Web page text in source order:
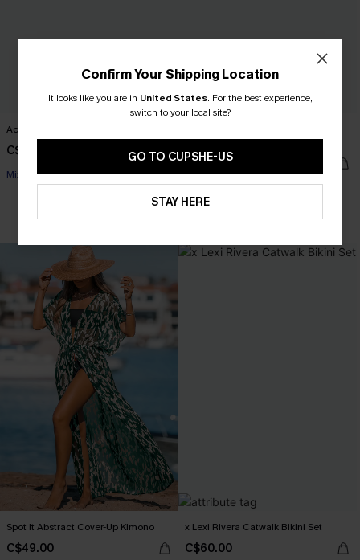
Acting Out Cheetah Bikini Set
C$43.00
Mix & Match Sizing
Piece Swimsuit
C$41.00C$45.00
Tummy Control
Spot It Abstract Cover-Up Kimono
C$49.00
x Lexi Rivera Catwalk Bikini Set
C$60.00
Confirm Your Shipping Location
It looks like you are in United States. For the best experience,
switch to your local site?
GO TO CUPSHE-US
STAY HERE